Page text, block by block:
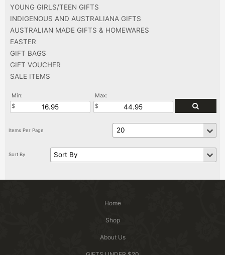
YOUNG GIRLS/TEEN GIFTS
INDIGENOUS AND AUSTRALIANA GIFTS
AUSTRALIAN MADE GIFTS & HOMEWARES
EASTER
GIFT BAGS
GIFT VOUCHER
SALE ITEMS
Min: Max:
Home
Shop
About Us